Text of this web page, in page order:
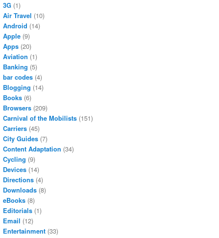
3G (1)
Air Travel (10)
Android (14)
Apple (9)
Apps (20)
Aviation (1)
Banking (5)
bar codes (4)
Blogging (14)
Books (6)
Browsers (209)
Carnival of the Mobilists (151)
Carriers (45)
City Guides (7)
Content Adaptation (34)
Cycling (9)
Devices (14)
Directions (4)
Downloads (8)
eBooks (8)
Editorials (1)
Email (12)
Entertainment (33)